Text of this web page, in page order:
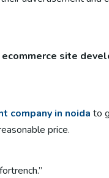
ecommerce site
company in noida to
price.